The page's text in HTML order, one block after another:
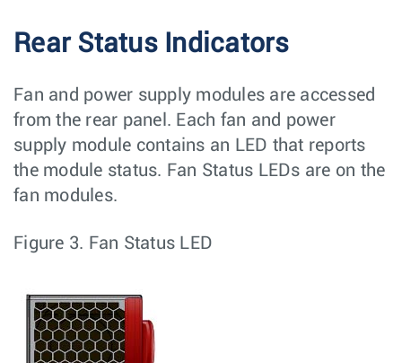
Rear Status Indicators
Fan and power supply modules are accessed
from the rear panel. Each fan and power
supply module contains an LED that reports
the module status. Fan Status LEDs are on the
fan modules.
Figure 3. Fan Status LED